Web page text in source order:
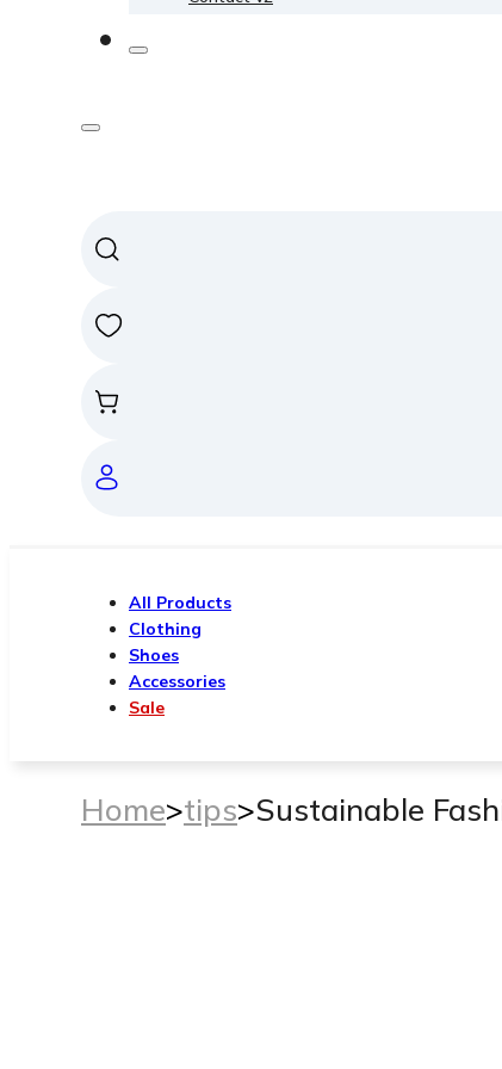
All Products
Clothing
Shoes
Accessories
Sale
Home>tips>Sustainable